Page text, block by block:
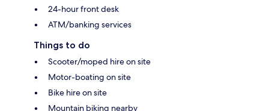
24-hour front desk
ATM/banking services
Things to do
Scooter/moped hire on site
Motor-boating on site
Bike hire on site
Mountain biking nearby